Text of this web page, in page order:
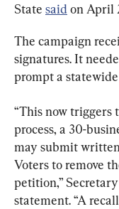
State said on April
The campaign
signatures. It
prompt a
“This now triggers
process, a 30-
may submit
Voters to remove
petition,”
statement. “A